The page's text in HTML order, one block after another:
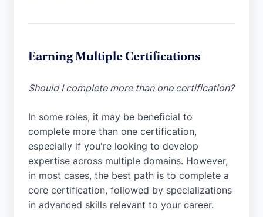
Earning Multiple Certifications
Should I complete more than one certification?
In some roles, it may be beneficial to
complete more than one certification,
especially if you're looking to develop
expertise across multiple domains. However,
in most cases, the best path is to complete a
core certification, followed by specializations
in advanced skills relevant to your career.